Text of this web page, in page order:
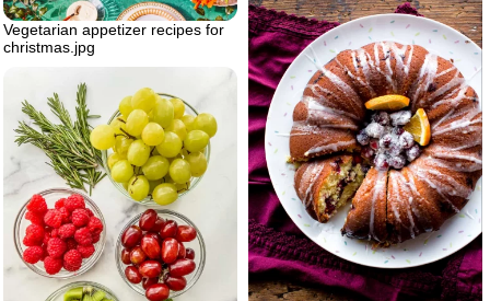
Vegetarian appetizer recipes for
christmas.jpg